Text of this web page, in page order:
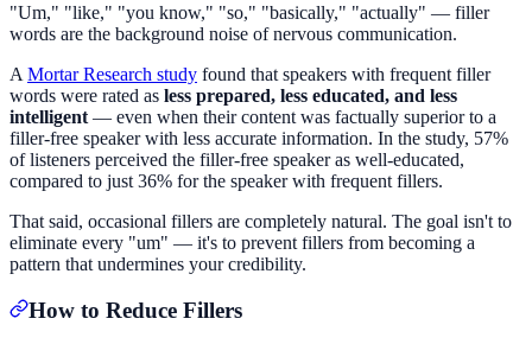
"Um," "like," "you know," "so," "basically," "actually" — filler
words are the background noise of nervous communication.
A Mortar Research study found that speakers with frequent filler
words were rated as less prepared, less educated, and less
intelligent — even when their content was factually superior to a
filler-free speaker with less accurate information. In the study, 57%
of listeners perceived the filler-free speaker as well-educated,
compared to just 36% for the speaker with frequent fillers.
That said, occasional fillers are completely natural. The goal isn't to
eliminate every "um" — it's to prevent fillers from becoming a
pattern that undermines your credibility.
How to Reduce Fillers